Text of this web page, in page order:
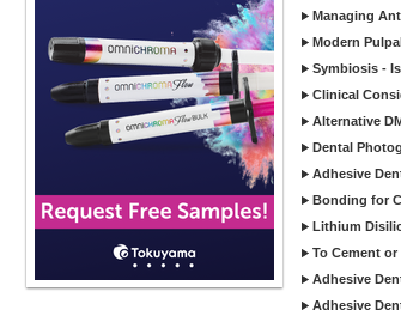
Managing
Modern
Symbiosis -
Clinical
Alternative
Dental
Adhesive
Bonding for
Lithium
To Cement
Adhesive
Adhesive